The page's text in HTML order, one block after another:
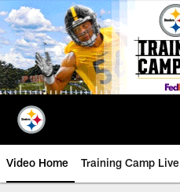
Skip
to
main
content
Video Home Training Camp Live